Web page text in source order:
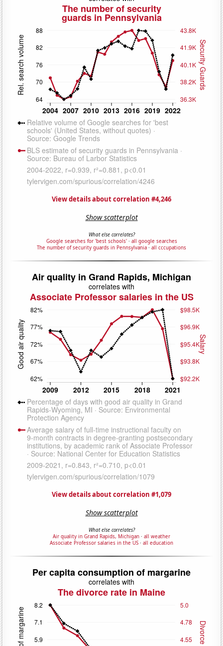
View details about correlation #4,246
Show scatterplot
What else correlates?
Google searches for 'best schools'· all google searches
The number of security guards in Pennsylvania · all cccupations
View details about correlation #1,079
Show scatterplot
What else correlates?
Air quality in Grand Rapids, Michigan · all weather
Associate Professor salaries in the US · all education